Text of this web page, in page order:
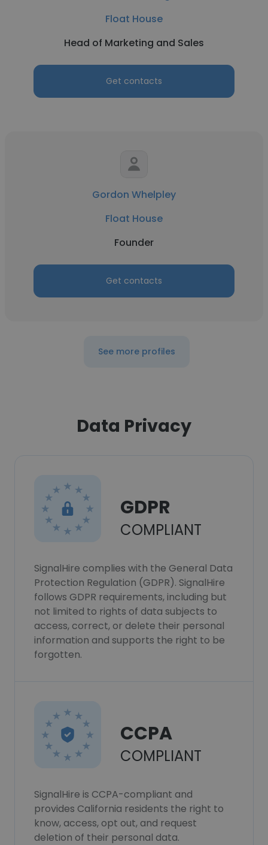
Float House
Head of Marketing and Sales
Get contacts
Gordon Whelpley
Float House
Founder
Get contacts
See more profiles
Data Privacy
GDPR
COMPLIANT
SignalHire complies with the General Data
Protection Regulation (GDPR). SignalHire
follows GDPR requirements, including but
not limited to rights of data subjects to
access, correct, or delete their personal
information and supports the right to be
forgotten.
CCPA
COMPLIANT
SignalHire is CCPA-compliant and
provides California residents the right to
know, access, opt out, and request
deletion of their personal data.